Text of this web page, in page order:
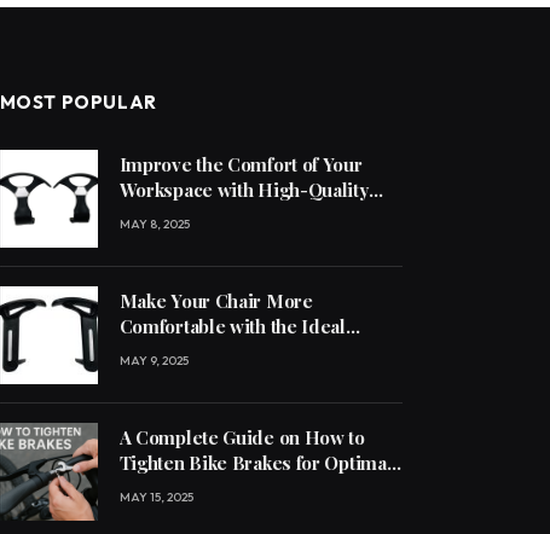
MOST POPULAR
Improve the Comfort of Your
Workspace with High-Quality
Office Chair Accessories
MAY 8, 2025
Make Your Chair More
Comfortable with the Ideal
Handle
MAY 9, 2025
A Complete Guide on How to
Tighten Bike Brakes for Optimal
Performance
MAY 15, 2025